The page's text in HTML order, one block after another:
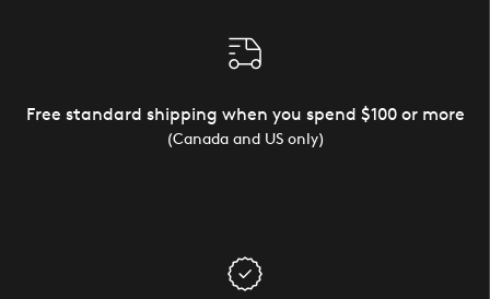
Free standard shipping when you spend $100 or more
(Canada and US only)